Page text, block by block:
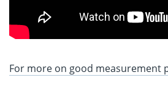
For more on good measurement